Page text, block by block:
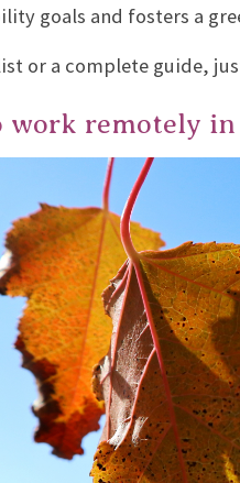
goals and fosters a
or a complete guide,
work remotely